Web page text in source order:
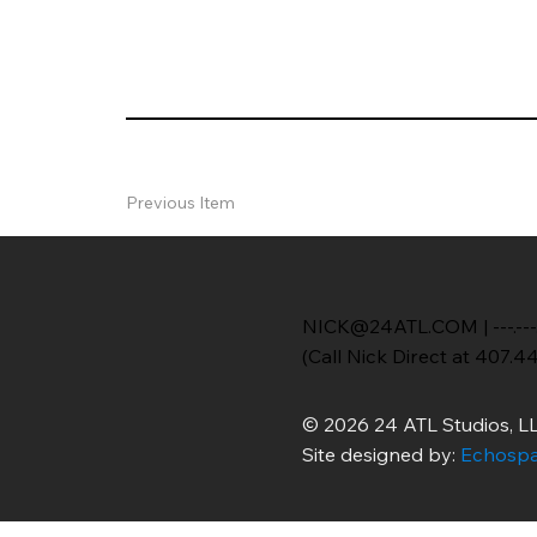
Previous Item
NICK@24ATL.COM | ---
(Call Nick Direct at
© 2026 24 ATL Studios,
Site designed by: